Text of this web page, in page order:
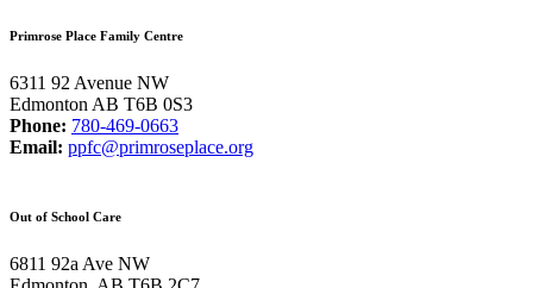
Primrose Place Family Centre
6311 92 Avenue NW
Edmonton AB T6B 0S3
Phone: 780-469-0663
Email: ppfc@primroseplace.org
Out of School Care
6811 92a Ave NW